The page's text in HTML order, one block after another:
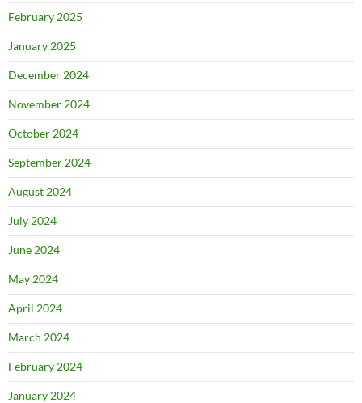
February 2025
January 2025
December 2024
November 2024
October 2024
September 2024
August 2024
July 2024
June 2024
May 2024
April 2024
March 2024
February 2024
January 2024